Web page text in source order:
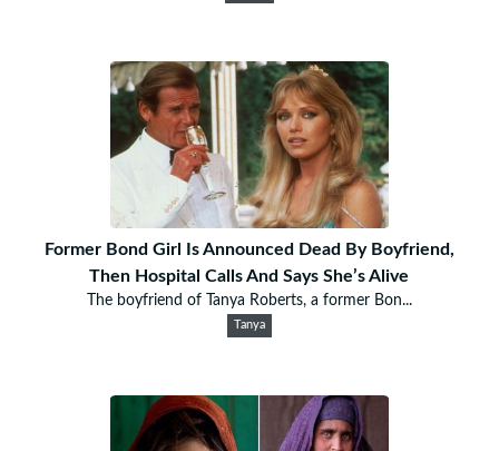
Former Bond Girl Is Announced Dead By Boyfriend,
Then Hospital Calls And Says She’s Alive
The boyfriend of Tanya Roberts, a former Bon...
Tanya